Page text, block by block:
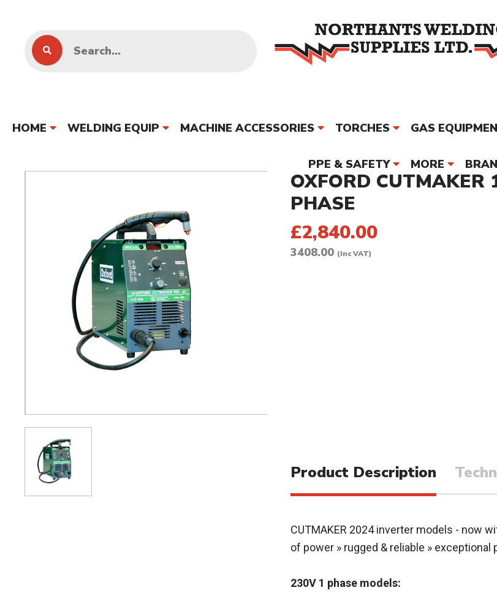
HOME WELDING EQUIP MACHINE ACCESSORIES TORCHES GAS
PPE & SAFETY MORE
OXFORD
PHASE
£2,840.00
3408.00 (Inc VAT)
Product Description
CUTMAKER 2024 inverter models - now
of power » rugged & reliable » exceptional
230V 1 phase models: